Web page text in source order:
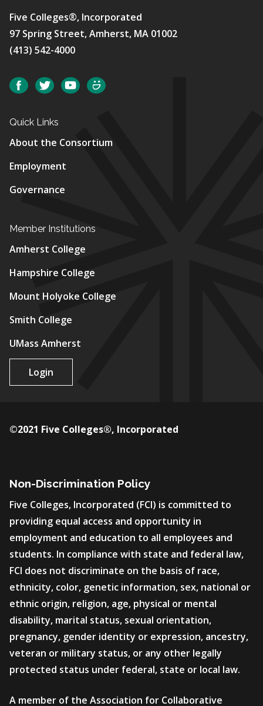
Five Colleges®, Incorporated
97 Spring Street, Amherst, MA 01002
(413) 542-4000
Social FacebookTwitterYouTube
Quick Links
About the Consortium
Employment
Governance
Member Institutions
Amherst College
Hampshire College
Mount Holyoke College
Smith College
UMass Amherst
Login
Non-Discrimination Policy
Five Colleges, Incorporated (FCI) is committed to
providing equal access and opportunity in
employment and education to all employees and
students. In compliance with state and federal law,
FCI does not discriminate on the basis of race,
ethnicity, color, genetic information, sex, national or
ethnic origin, religion, age, physical or mental
disability, marital status, sexual orientation,
pregnancy, gender identity or expression, ancestry,
veteran or military status, or any other legally
protected status under federal, state or local law.
A member of the Association for Collaborative
©2021 Five Colleges®, Incorporated